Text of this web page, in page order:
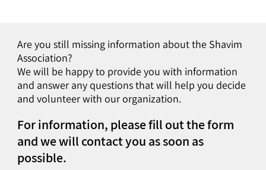
Are you still missing information about the Shavim
Association?
We will be happy to provide you with information
and answer any questions that will help you decide
and volunteer with our organization.
For information, please fill out the form
and we will contact you as soon as
possible.